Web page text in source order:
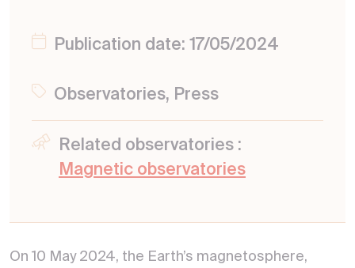
Publication date: 17/05/2024
Observatories, Press
Related observatories :
Magnetic observatories
On 10 May 2024, the Earth’s magnetosphere,